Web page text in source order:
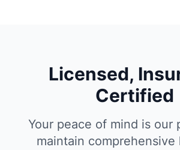
Licensed,
Certified
Your peace of mind is our
maintain comprehensive